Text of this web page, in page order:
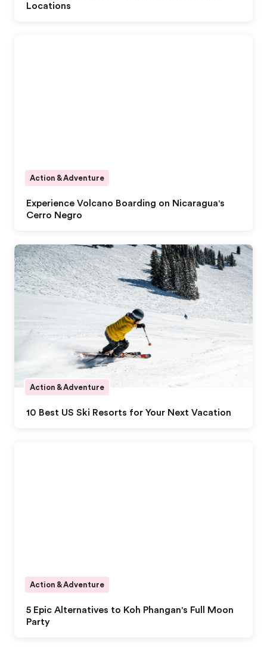
Locations
Experience Volcano Boarding on Nicaragua's
Cerro Negro
Action & Adventure
10 Best US Ski Resorts for Your Next Vacation
Action & Adventure
5 Epic Alternatives to Koh Phangan's Full Moon
Party
Action & Adventure